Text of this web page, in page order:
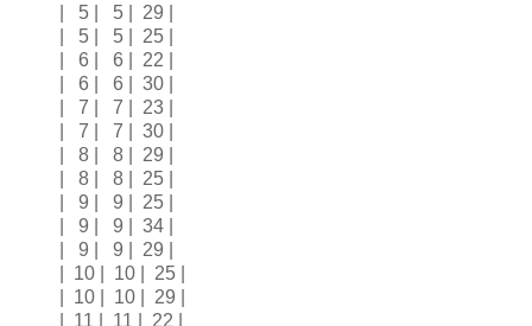
| 5 | 5 | 29 |
| 5 | 5 | 25 |
| 6 | 6 | 22 |
| 6 | 6 | 30 |
| 7 | 7 | 23 |
| 7 | 7 | 30 |
| 8 | 8 | 29 |
| 8 | 8 | 25 |
| 9 | 9 | 25 |
| 9 | 9 | 34 |
| 9 | 9 | 29 |
| 10 | 10 | 25 |
| 10 | 10 | 29 |
| 11 | 11 | 22 |